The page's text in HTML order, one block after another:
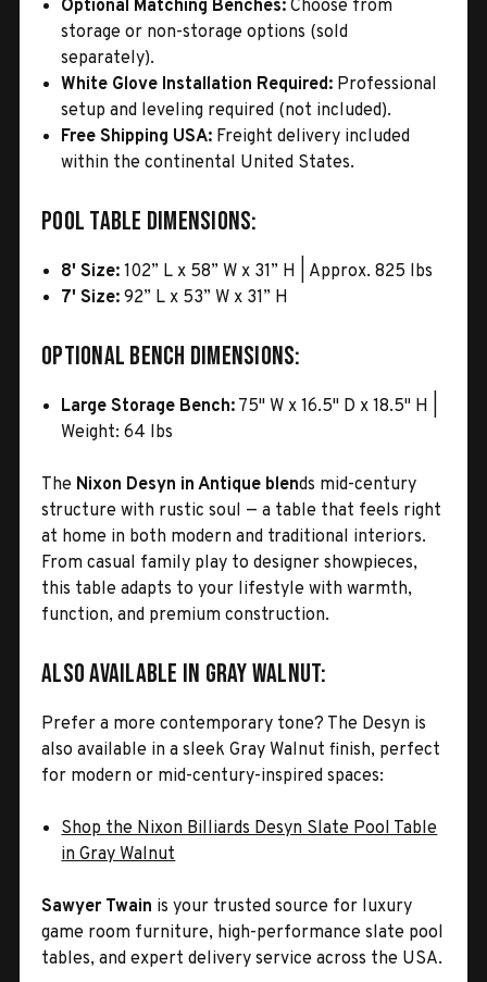
Optional Matching Benches: Choose from
storage or non-storage options (sold
separately).
White Glove Installation Required: Professional
setup and leveling required (not included).
Free Shipping USA: Freight delivery included
within the continental United States.
Pool Table Dimensions:
8' Size: 102” L x 58” W x 31” H | Approx. 825 lbs
7' Size: 92” L x 53” W x 31” H
Optional Bench Dimensions:
Large Storage Bench: 75" W x 16.5" D x 18.5" H |
Weight: 64 lbs
The Nixon Desyn in Antique blends mid-century
structure with rustic soul — a table that feels right
at home in both modern and traditional interiors.
From casual family play to designer showpieces,
this table adapts to your lifestyle with warmth,
function, and premium construction.
Also Available in Gray Walnut:
Prefer a more contemporary tone? The Desyn is
also available in a sleek Gray Walnut finish, perfect
for modern or mid-century-inspired spaces:
Shop the Nixon Billiards Desyn Slate Pool Table
in Gray Walnut
Sawyer Twain is your trusted source for luxury
game room furniture, high-performance slate pool
tables, and expert delivery service across the USA.